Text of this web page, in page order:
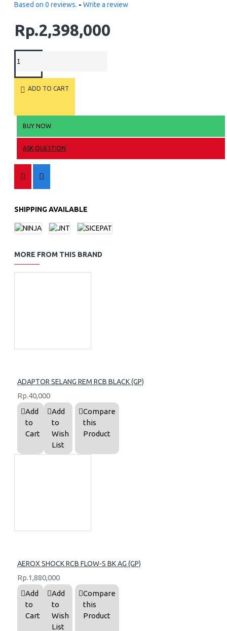
Based on 0 reviews. - Write a review
Rp.2,398,000
ADD TO CART
BUY NOW
ASK QUESTION
SHIPPING AVAILABLE
MORE FROM THIS BRAND
ADAPTOR SELANG REM RCB BLACK (GP)
Rp.40,000
Add
to
Cart
Add
to
Wish
List
Compare
this
Product
AEROX SHOCK RCB FLOW-S BK AG (GP)
Rp.1,880,000
Add
to
Cart
Add
to
Wish
List
Compare
this
Product